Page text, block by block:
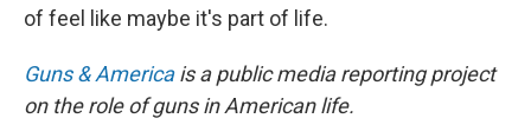
of feel like maybe it's part of life.
Guns & Americais a public media reporting project
on the role of guns in American life.